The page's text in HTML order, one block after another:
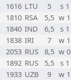
1616 LTU 5
s 1
1810 RSA 5,5 w 1
1840 IND 6,5
s 1
1838 IRI 7
w 1
2053 RUS 8,5 w 0
1892 RUS 5,5 s 1
1933 UZB 9
w 1